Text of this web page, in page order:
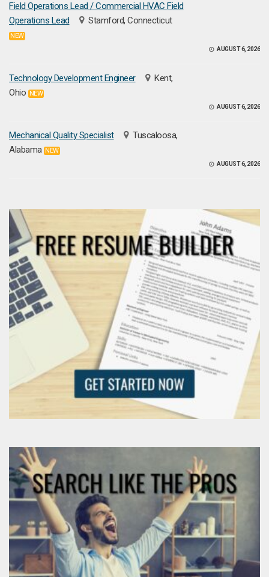
Field Operations Lead / Commercial HVAC Field
Operations Lead
Stamford, Connecticut
NEW
AUGUST 6, 2026
Technology Development Engineer
Kent,
Ohio NEW
AUGUST 6, 2026
Mechanical Quality Specialist
Tuscaloosa,
Alabama NEW
AUGUST 6, 2026